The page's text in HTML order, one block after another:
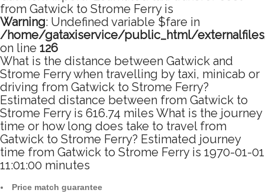
from Gatwick to Strome Ferry is
Warning: Undefined variable $fare in
/home/gataxiservice/public_html/
on line 126
What is the distance between Gatwick and
Strome Ferry when travelling by taxi, minicab or
driving from Gatwick to Strome Ferry?
Estimated distance between from Gatwick to
Strome Ferry is 616.74 miles What is the journey
time or how long does take to travel from
Gatwick to Strome Ferry? Estimated journey
time from Gatwick to Strome Ferry is 1970-01-01
11:01:00 minutes
Price match guarantee